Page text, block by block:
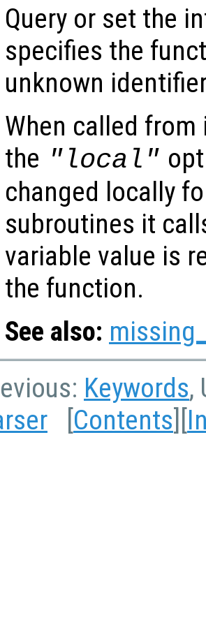
Query or set the
specifies the
unknown
When called
the "local"
changed locally
subroutines it
variable value is
the function.
See also:
Keywords,
Contents